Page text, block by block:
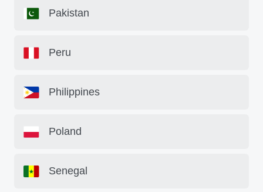
Pakistan
Peru
Philippines
Poland
Senegal